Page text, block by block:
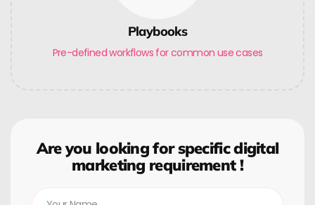
Playbooks
Pre-defined workflows for common use cases
Are you looking for specific digital
marketing requirement !